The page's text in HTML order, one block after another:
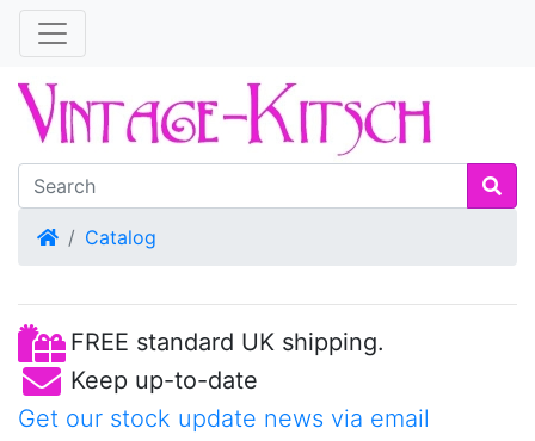
HomeCatalog
FREE standard UK shipping.
Keep up-to-date
Get our stock update news via email